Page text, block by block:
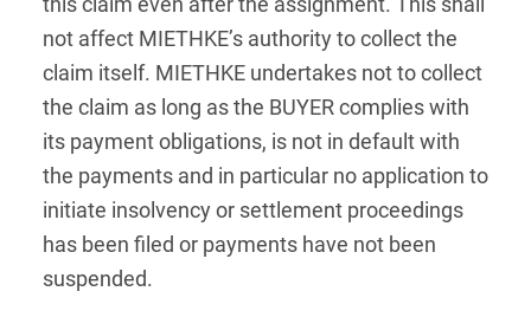
this claim even after the assignment. This shall
not affect MIETHKE’s authority to collect the
claim itself. MIETHKE undertakes not to collect
the claim as long as the BUYER complies with
its payment obligations, is not in default with
the payments and in particular no application to
initiate insolvency or settlement proceedings
has been filed or payments have not been
suspended.